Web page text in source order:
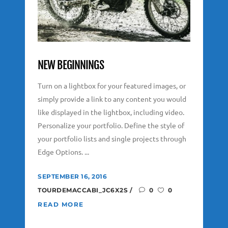
NEW BEGINNINGS
Turn on a lightbox for your featured images, or
simply provide a link to any content you would
like displayed in the lightbox, including video.
Personalize your portfolio. Define the style of
your portfolio lists and single projects through
Edge Options. ...
SEPTEMBER 16, 2016
TOURDEMACCABI_JC6X2S
0
0
READ MORE